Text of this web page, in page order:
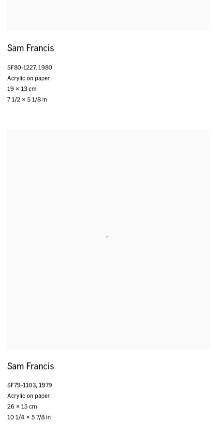
Sam Francis
SF80-1227,1980
Acrylic on paper
19 x 13 cm
7 1/2 x 5 1/8 in
Sam Francis
SF79-1103,1979
Acrylic on paper
26 x 15 cm
10 1/4 x 5 7/8 in